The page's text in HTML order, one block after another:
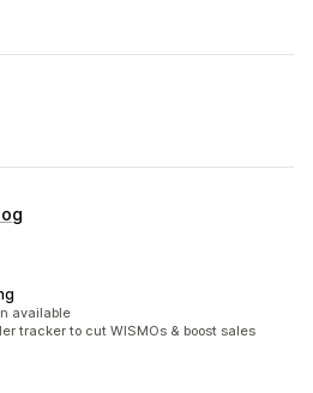
available
tracker to cut WISMOs & boost sales